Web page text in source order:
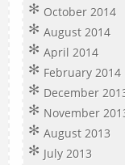
October 2014
August 2014
April 2014
February 2014
December
November
August 2013
July 2013